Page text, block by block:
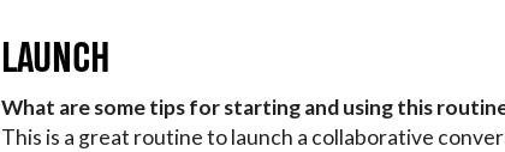
LAUNCH
What are some tips for starting and using this
This is a great routine to launch a collaborative